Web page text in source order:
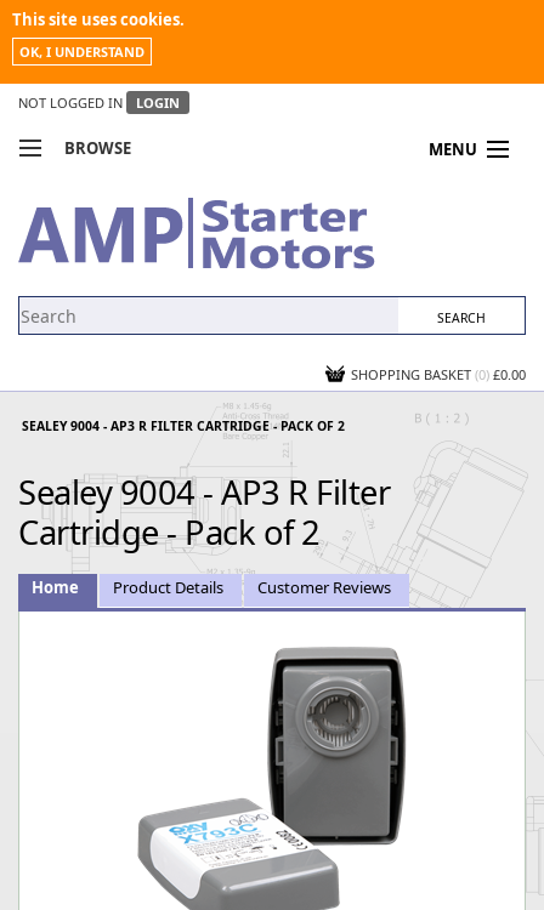
This site uses cookies.
OK, I UNDERSTAND
NOT LOGGED IN LOGIN
BROWSE MENU
MY ACCOUNT
NEWS
SHOPPING BASKET (0) £0.00
SEALEY 9004 - AP3 R FILTER CARTRIDGE - PACK OF 2
Sealey 9004 - AP3 R Filter
Cartridge - Pack of 2
Home Product Details Customer Reviews